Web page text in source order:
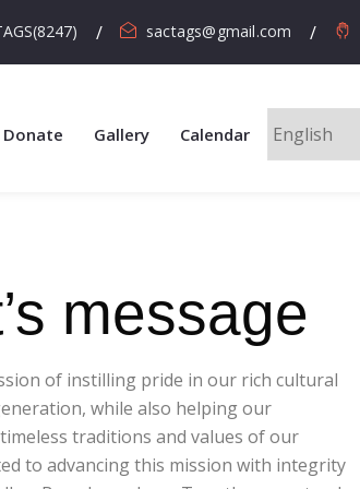
sactags@gmail.com
Donate Gallery Calendar
message
of instilling pride in our rich cultural
while also helping our
traditions and values of our
to advancing this mission with integrity